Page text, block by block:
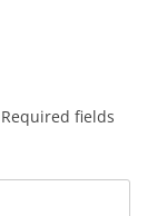
Required fields